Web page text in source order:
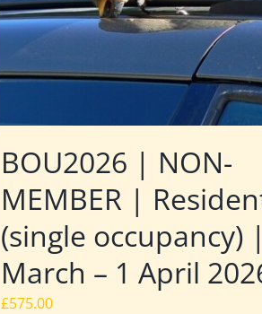
BOU2026 | NON-
MEMBER |
(single occupancy)
March – 1 April
£575.00